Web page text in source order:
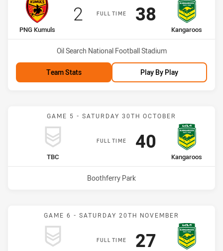
FULL TIME
home Team
PNG Kumuls
Scored
2 points
away Team
Kangaroos
Scored
38points
Venue:
Oil Search National Football Stadium
Team Stats Play By Play
GAME 5 - SATURDAY 30TH OCTOBER
FULL TIME
home Team
TBC away Team
Kangaroos
Scored
40 points
Venue:
Boothferry Park
GAME 6 - SATURDAY 20TH NOVEMBER
FULL TIME Scored
27points